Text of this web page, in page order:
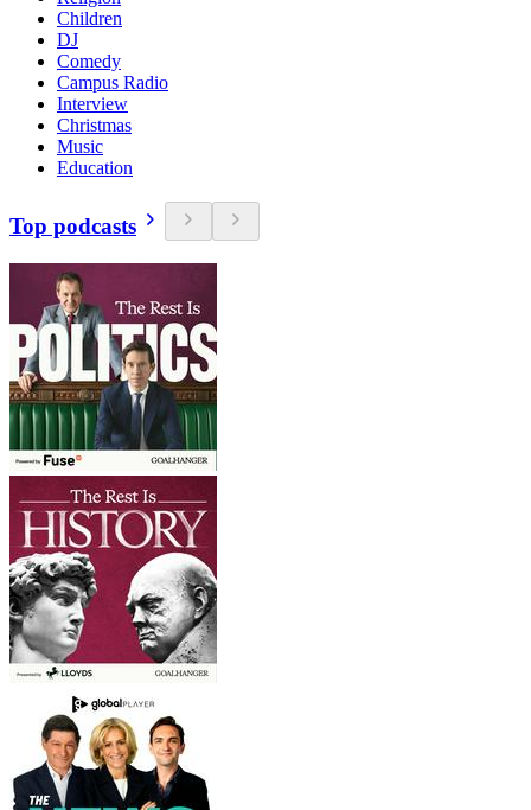
Children
DJ
Comedy
Campus Radio
Interview
Christmas
Music
Education
Top podcasts